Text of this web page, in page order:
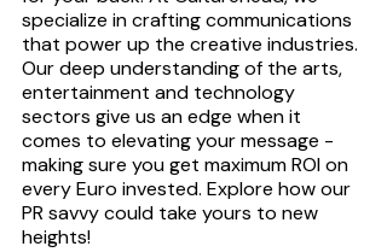
specialize in crafting communications
that power up the creative industries.
Our deep understanding of the arts,
entertainment and technology
sectors give us an edge when it
comes to elevating your message -
making sure you get maximum ROI on
every Euro invested. Explore how our
PR savvy could take yours to new
heights!